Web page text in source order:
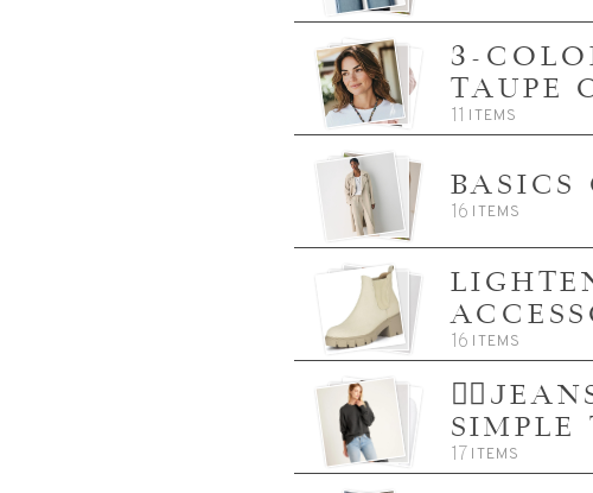
3-
TAUPE
11 ITEMS
BASICS
16 ITEMS
16 ITEMS
SIMPLE
17 ITEMS